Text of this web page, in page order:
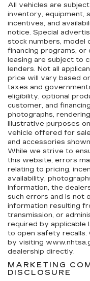
All vehicles are
inventory, equipment,
incentives, and
notice. Special
stock numbers, model
financing programs, or
leasing are subject to
lenders. Not all
price will vary based
taxes and
eligibility, optional
customer, and
photographs,
illustrative purposes
vehicle offered for
and accessories
While we strive to
this website, errors
relating to pricing,
availability,
information, the
such errors and is not
information resulting
transmission, or
required by applicable
to open safety recalls.
by visiting
dealership directly.
MARKETING
DISCLOSURE